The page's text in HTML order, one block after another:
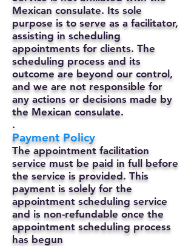
Mexican consulate. Its sole
purpose is to serve as a facilitator,
assisting in scheduling
appointments for clients. The
scheduling process and its
outcome are beyond our control,
and we are not responsible for
any actions or decisions made by
the Mexican consulate.
.
Payment Policy
The appointment facilitation
service must be paid in full before
the service is provided. This
payment is solely for the
appointment scheduling service
and is non-refundable once the
appointment scheduling process
has begun